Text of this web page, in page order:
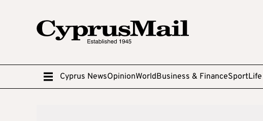
Cyprus NewsOpinionWorldBusiness & FinanceSport